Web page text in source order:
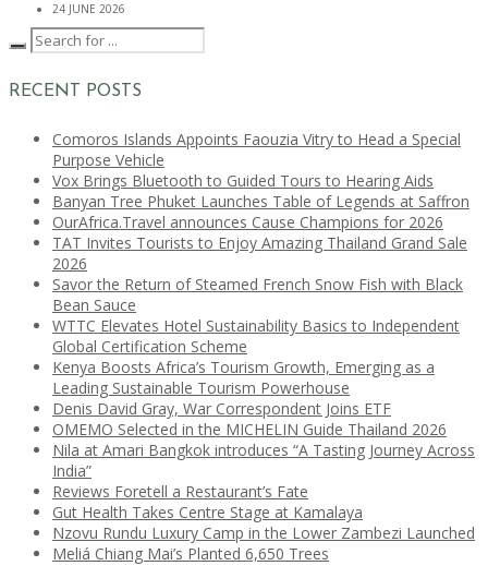
24 JUNE 2026
RECENT POSTS
Comoros Islands Appoints Faouzia Vitry to Head a Special
Purpose Vehicle
Vox Brings Bluetooth to Guided Tours to Hearing Aids
Banyan Tree Phuket Launches Table of Legends at Saffron
OurAfrica.Travel announces Cause Champions for 2026
TAT Invites Tourists to Enjoy Amazing Thailand Grand Sale
2026
Savor the Return of Steamed French Snow Fish with Black
Bean Sauce
WTTC Elevates Hotel Sustainability Basics to Independent
Global Certification Scheme
Kenya Boosts Africa’s Tourism Growth, Emerging as a
Leading Sustainable Tourism Powerhouse
Denis David Gray, War Correspondent Joins ETF
OMEMO Selected in the MICHELIN Guide Thailand 2026
Nila at Amari Bangkok introduces “A Tasting Journey Across
India”
Reviews Foretell a Restaurant’s Fate
Gut Health Takes Centre Stage at Kamalaya
Nzovu Rundu Luxury Camp in the Lower Zambezi Launched
Meliá Chiang Mai’s Planted 6,650 Trees